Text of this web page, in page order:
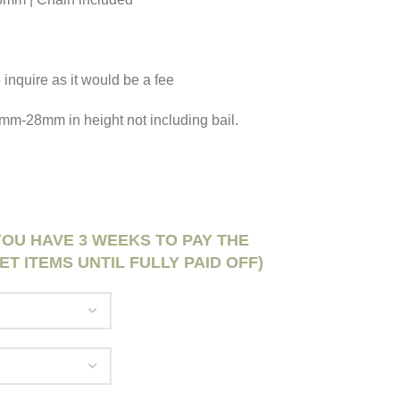
as it would be a fee
28mm in height not including bail.
HAVE 3 WEEKS TO PAY THE
ITEMS UNTIL FULLY PAID OFF)